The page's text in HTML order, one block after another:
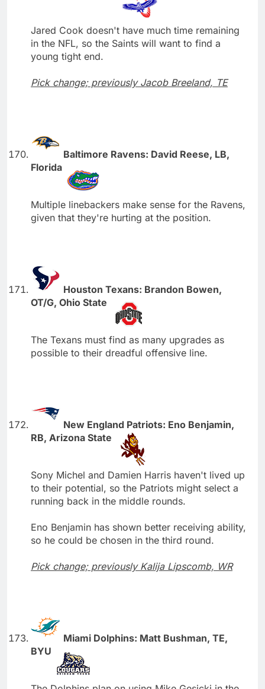
Jared Cook doesn't have much time remaining
in the NFL, so the Saints will want to find a
young tight end.
Pick change; previously Jacob Breeland, TE
Baltimore Ravens: David Reese, LB,
Florida
Multiple linebackers make sense for the Ravens,
given that they're hurting at the position.
Houston Texans: Brandon Bowen,
OT/G, Ohio State
The Texans must find as many upgrades as
possible to their dreadful offensive line.
New England Patriots: Eno Benjamin,
RB, Arizona State
Sony Michel and Damien Harris haven't lived up
to their potential, so the Patriots might select a
running back in the middle rounds.
Eno Benjamin has shown better receiving ability,
so he could be chosen in the third round.
Pick change; previously Kalija Lipscomb, WR
Miami Dolphins: Matt Bushman, TE,
BYU